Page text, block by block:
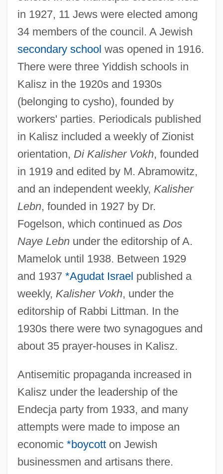
in 1927, 11 Jews were elected among
34 members of the council. A Jewish
secondary school was opened in 1916.
There were three Yiddish schools in
Kalisz in the 1920s and 1930s
(belonging to cysho), founded by
workers' parties. Periodicals published
in Kalisz included a weekly of Zionist
orientation, Di Kalisher Vokh, founded
in 1919 and edited by M. Abramowitz,
and an independent weekly, Kalisher
Lebn, founded in 1927 by Dr.
Fogelson, which continued as Dos
Naye Lebnunder the editorship of A.
Mamelok until 1938. Between 1929
and 1937 *Agudat Israel published a
weekly, Kalisher Vokh, under the
editorship of Rabbi Littman. In the
1930s there were two synagogues and
about 35 prayer-houses in Kalisz.
Antisemitic propaganda increased in
Kalisz under the leadership of the
Endecja party from 1933, and many
attempts were made to impose an
economic *boycotton Jewish
businessmen and artisans there.